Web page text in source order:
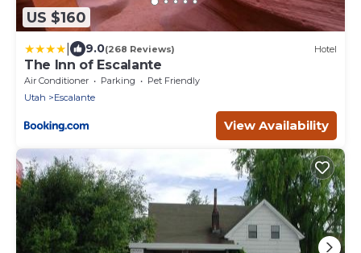
US $160
9.0(268 Reviews) Hotel
The Inn of Escalante
Air Conditioner Parking
Pet Friendly
Utah
Escalante
View Availability